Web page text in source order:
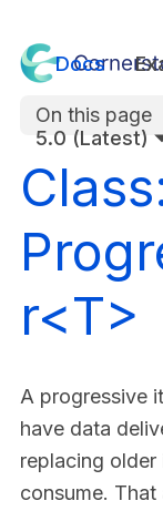
Docs
5.0 (Latest)
On this page
r<T>
A progressive
have data
replacing
consume.